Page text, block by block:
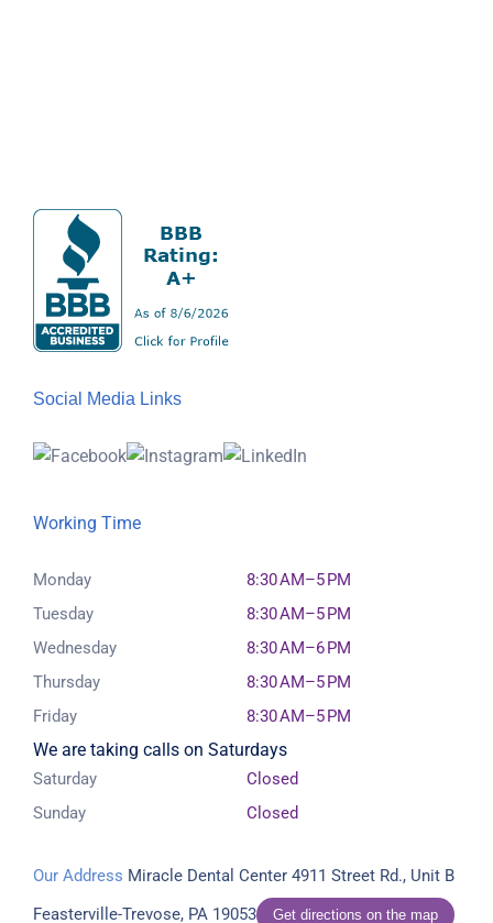
Social Media Links
Working Time
Monday
8:30 AM–5 PM
Tuesday
8:30 AM–5 PM
Wednesday
8:30 AM–6 PM
Thursday
8:30 AM–5 PM
Friday
8:30 AM–5 PM
We are taking calls on Saturdays
Saturday
Closed
Sunday
Closed
Our Address Miracle Dental Center 4911 Street Rd., Unit B
Feasterville-Trevose, PA 19053
Get directions on the map